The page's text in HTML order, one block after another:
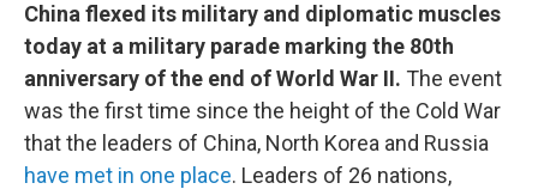
China flexed its military and diplomatic muscles
today at a military parade marking the 80th
anniversary of the end of World War II. The event
was the first time since the height of the Cold War
that the leaders of China, North Korea and Russia
have met in one place. Leaders of 26 nations,